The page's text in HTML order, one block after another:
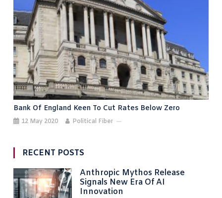
Bank Of England Keen To Cut Rates Below Zero
12 May 2020 Political Fiber
RECENT POSTS
Anthropic Mythos Release
Signals New Era Of AI
Innovation